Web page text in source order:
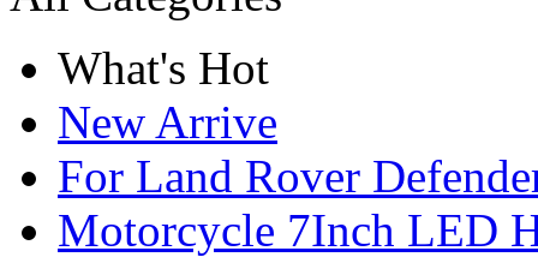
What's Hot
New Arrive
For Land Rover
Motorcycle 7Inch LED